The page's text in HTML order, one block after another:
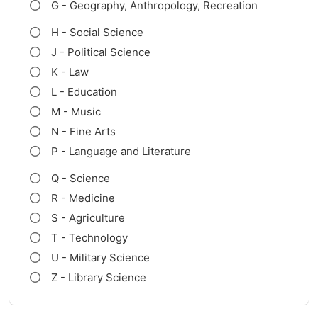
G - Geography, Anthropology, Recreation
H - Social Science
J - Political Science
K - Law
L - Education
M - Music
N - Fine Arts
P - Language and Literature
Q - Science
R - Medicine
S - Agriculture
T - Technology
U - Military Science
Z - Library Science